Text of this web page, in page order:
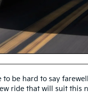
to be hard to say
ride that will suit this